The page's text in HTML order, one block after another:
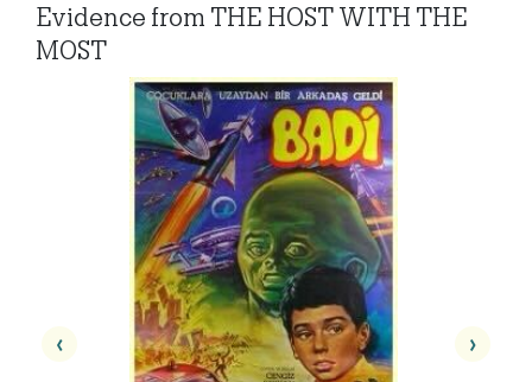
Evidence from THE HOST WITH THE
MOST
‹ ›